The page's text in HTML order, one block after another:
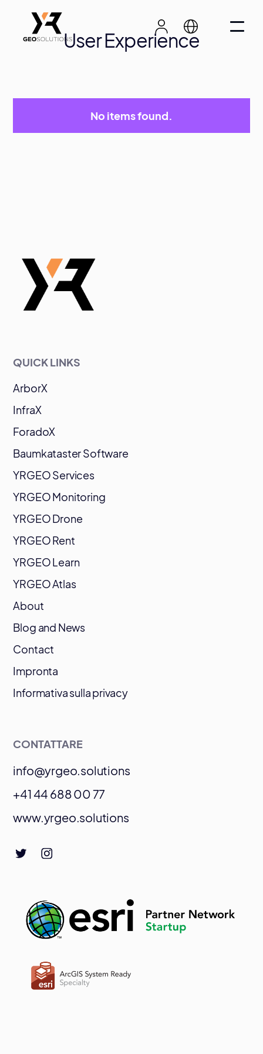
User Experience
No items found.
QUICK LINKS
ArborX
InfraX
ForadoX
Baumkataster Software
YRGEO Services
YRGEO Monitoring
YRGEO Drone
YRGEO Rent
YRGEO Learn
YRGEO Atlas
About
Blog and News
Contact
Impronta
Informativa sulla privacy
CONTATTARE
info@yrgeo.solutions
+41 44 688 00 77
www.yrgeo.solutions